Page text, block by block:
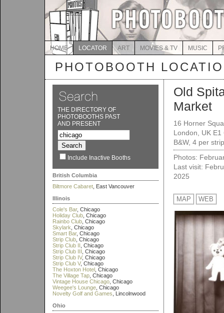
HOME LOCATOR ART MOVIES & TV MUSIC
PHOTOBOOTH
THE DIRECTORY OF
PHOTOBOOTHS PAST
AND PRESENT
Include Inactive Booths
British Columbia
Biltmore Cabaret , East Vancouver
Illinois
Cole's Bar, Chicago
Holiday Club , Chicago
Rainbo Club , Chicago
Skylark , Chicago
Smart Bar, Chicago
Strip Club , Chicago
Strip Club II , Chicago
Strip Club III , Chicago
Strip Club IV, Chicago
Strip Club V, Chicago
The Hoxton Hotel , Chicago
The Village Tap , Chicago
Vintage House Chicago , Chicago
Weegee's Lounge , Chicago
Novelty Golf and Games , Lincolnwood
Ohio
Old
Market
16 Horner
London, UK E1
B&W, 4 per
Photos:
Last visit:
2025
MAP WEB